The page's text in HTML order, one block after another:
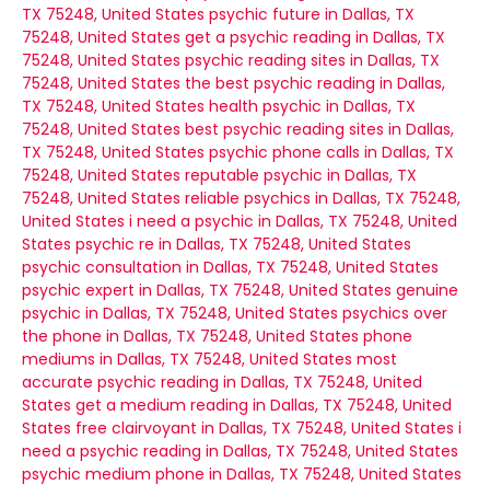
TX 75248, United States psychic future in Dallas, TX
75248, United States get a psychic reading in Dallas, TX
75248, United States psychic reading sites in Dallas, TX
75248, United States the best psychic reading in Dallas,
TX 75248, United States health psychic in Dallas, TX
75248, United States best psychic reading sites in Dallas,
TX 75248, United States psychic phone calls in Dallas, TX
75248, United States reputable psychic in Dallas, TX
75248, United States reliable psychics in Dallas, TX 75248,
United States i need a psychic in Dallas, TX 75248, United
States psychic re in Dallas, TX 75248, United States
psychic consultation in Dallas, TX 75248, United States
psychic expert in Dallas, TX 75248, United States genuine
psychic in Dallas, TX 75248, United States psychics over
the phone in Dallas, TX 75248, United States phone
mediums in Dallas, TX 75248, United States most
accurate psychic reading in Dallas, TX 75248, United
States get a medium reading in Dallas, TX 75248, United
States free clairvoyant in Dallas, TX 75248, United States i
need a psychic reading in Dallas, TX 75248, United States
psychic medium phone in Dallas, TX 75248, United States